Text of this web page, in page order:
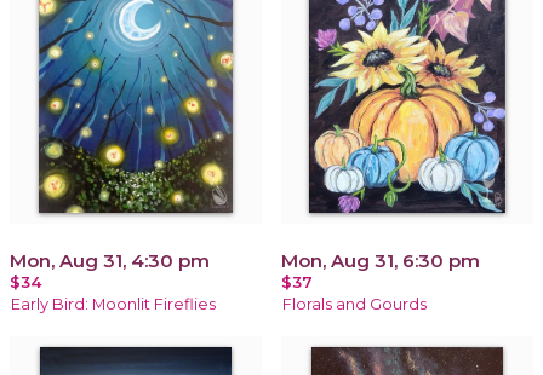
Mon, Aug 31, 4:30 pm
$34
Early Bird: Moonlit Fireflies
Mon, Aug 31, 6:30 pm
$37
Florals and Gourds